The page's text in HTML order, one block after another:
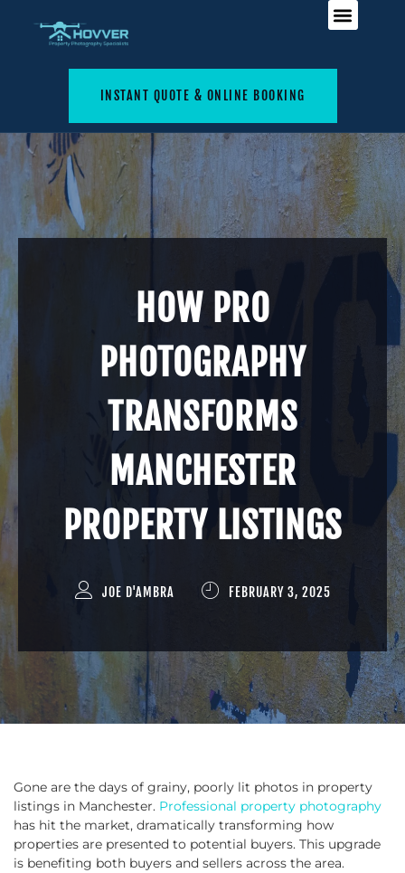
INSTANT QUOTE & ONLINE BOOKING
HOW PRO
PHOTOGRAPHY
TRANSFORMS
MANCHESTER
PROPERTY LISTINGS
JOE D'AMBRA FEBRUARY 3, 2025
Gone are the days of grainy, poorly lit photos in property
listings in Manchester. Professional property photography
has hit the market, dramatically transforming how
properties are presented to potential buyers. This upgrade
is benefiting both buyers and sellers across the area.